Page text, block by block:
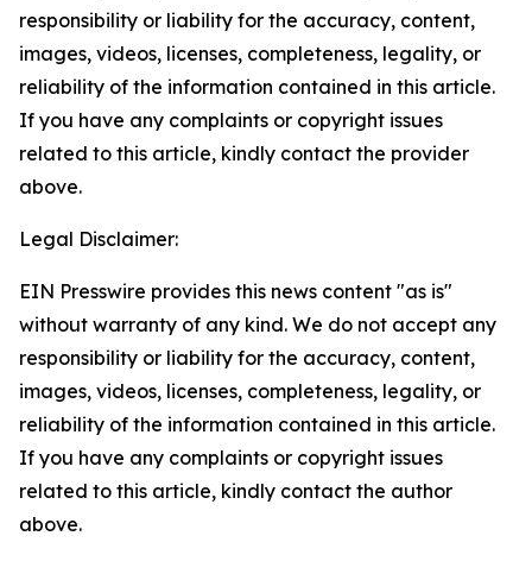
responsibility or liability for the accuracy, content,
images, videos, licenses, completeness, legality, or
reliability of the information contained in this article.
If you have any complaints or copyright issues
related to this article, kindly contact the provider
above.
Legal Disclaimer:
EIN Presswire provides this news content "as is"
without warranty of any kind. We do not accept any
responsibility or liability for the accuracy, content,
images, videos, licenses, completeness, legality, or
reliability of the information contained in this article.
If you have any complaints or copyright issues
related to this article, kindly contact the author
above.